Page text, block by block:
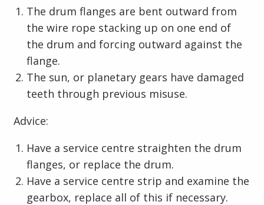
The drum flanges are bent outward from
the wire rope stacking up on one end of
the drum and forcing outward against the
flange.
The sun, or planetary gears have damaged
teeth through previous misuse.
Advice:
Have a service centre straighten the drum
flanges, or replace the drum.
Have a service centre strip and examine the
gearbox, replace all of this if necessary.